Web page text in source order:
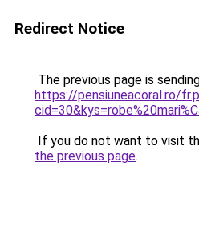
Redirect Notice
The previous page is
https://pensiuneacoral.ro/
If you do not want to visit
the previous page.